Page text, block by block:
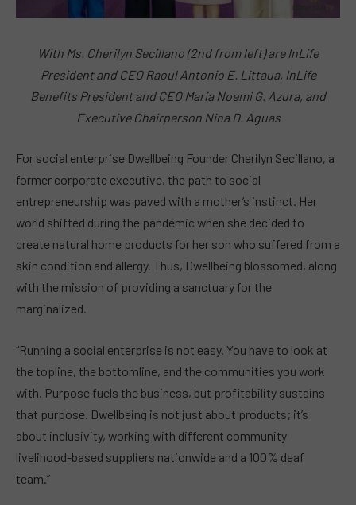
With Ms. Cherilyn Secillano (2nd from left) are InLife
President and CEO Raoul Antonio E. Littaua, InLife
Benefits President and CEO Maria Noemi G. Azura, and
Executive Chairperson Nina D. Aguas
For social enterprise Dwellbeing Founder Cherilyn Secillano, a
former corporate executive, the path to social
entrepreneurship was paved with a mother’s instinct. Her
world shifted during the pandemic when she decided to
create natural home products for her son who suffered from a
skin condition and allergy. Thus, Dwellbeing blossomed, along
with the mission of providing a sanctuary for the
marginalized.
“Running a social enterprise is not easy. You have to look at
the topline, the bottomline, and the communities you work
with. Purpose fuels the business, but profitability sustains
that purpose. Dwellbeing is not just about products; it’s
about inclusivity, working with different community
livelihood-based suppliers nationwide and a 100% deaf
team.”